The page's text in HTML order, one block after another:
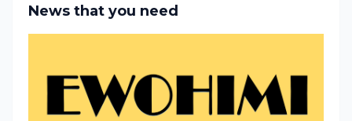
News that you need